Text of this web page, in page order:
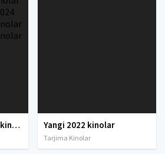
tarjima 2024, tarjima kinolar 2024, uzbek tarjima 2024, tarjima kinolar tilida tilida 2024, uzbek tilida tarjima 2024, kino tarjima 2024, uzbek tarjima kinolar 2024, tarjima kinolar 2024 uzbek tilida, tarjima kinolar 2024 o zbek, tarjima kinolar 2024 Yangi 2022 kinolar
Tarjima Kinolar